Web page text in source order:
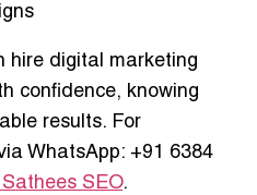
hire digital marketing
confidence, knowing
results. For
WhatsApp: +91 6384
Sathees SEO.